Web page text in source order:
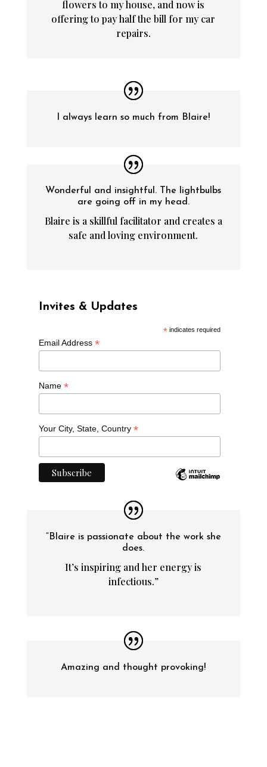
flowers to my house, and now is
offering to pay half the bill for my car
repairs.
I always learn so much from Blaire!
Wonderful and insightful. The lightbulbs
are going off in my head.
Blaire is a skillful facilitator and creates a
safe and loving environment.
Invites & Updates
* indicates required
Email Address *
Name *
Your City, State, Country *
“Blaire is passionate about the work she
does.
It’s inspiring and her energy is
infectious.”
Amazing and thought provoking!